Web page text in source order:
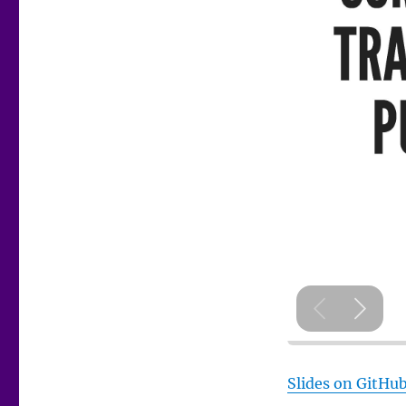
Slides on